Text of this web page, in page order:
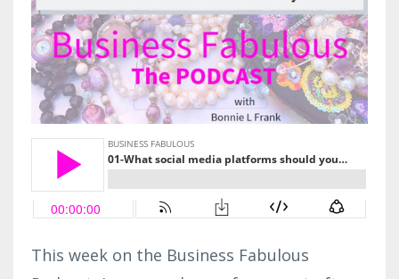
This week on the Business Fabulous